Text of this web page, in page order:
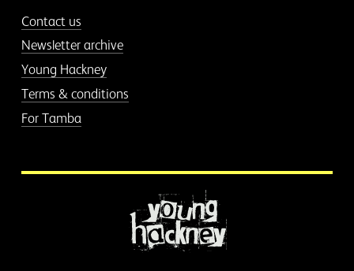
Contact us
Newsletter archive
Young Hackney
Terms & conditions
For Tamba